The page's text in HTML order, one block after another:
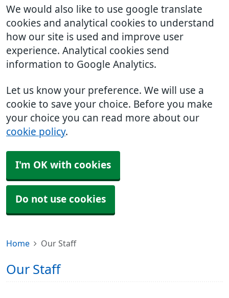
We would also like to use google translate
cookies and analytical cookies to understand
how our site is used and improve user
experience. Analytical cookies send
information to Google Analytics.
Let us know your preference. We will use a
cookie to save your choice. Before you make
your choice you can read more about our
cookie policy.
I'm OK with cookies
Do not use cookies
Home Our Staff
Our Staff